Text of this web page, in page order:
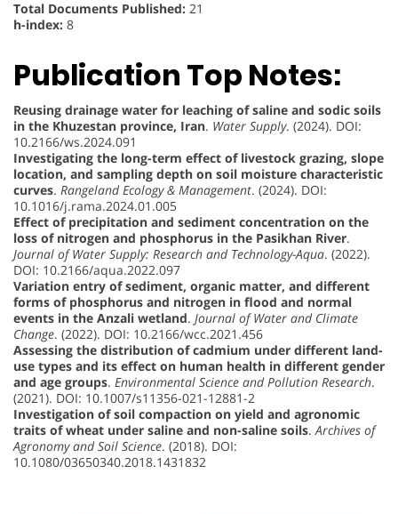
Total Documents Published: 21
h-index: 8
Publication Top Notes:
Reusing drainage water for leaching of saline and sodic soils
in the Khuzestan province, Iran. Water Supply. (2024). DOI:
10.2166/ws.2024.091
Investigating the long-term effect of livestock grazing, slope
location, and sampling depth on soil moisture characteristic
curves. Rangeland Ecology & Management. (2024). DOI:
10.1016/j.rama.2024.01.005
Effect of precipitation and sediment concentration on the
loss of nitrogen and phosphorus in the Pasikhan River.
Journal of Water Supply: Research and Technology-Aqua. (2022).
DOI: 10.2166/aqua.2022.097
Variation entry of sediment, organic matter, and different
forms of phosphorus and nitrogen in flood and normal
events in the Anzali wetland. Journal of Water and Climate
Change. (2022). DOI: 10.2166/wcc.2021.456
Assessing the distribution of cadmium under different land-
use types and its effect on human health in different gender
and age groups. Environmental Science and Pollution Research.
(2021). DOI: 10.1007/s11356-021-12881-2
Investigation of soil compaction on yield and agronomic
traits of wheat under saline and non-saline soils. Archives of
Agronomy and Soil Science. (2018). DOI:
10.1080/03650340.2018.1431832